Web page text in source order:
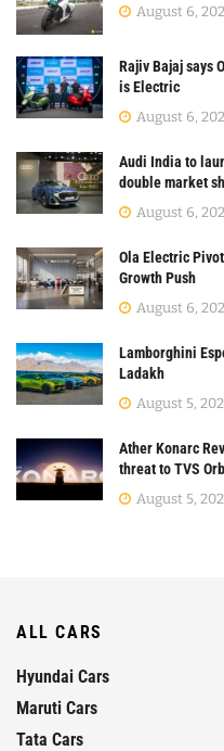
August 6,
Rajiv Bajaj says
is Electric
August 6,
Audi India to
double market
August 6,
Ola Electric
Growth Push
August 6,
Lamborghini
Ladakh
August 5,
Ather Konarc
threat to TVS
August 5,
ALL CARS
Hyundai Cars
Maruti Cars
Tata Cars